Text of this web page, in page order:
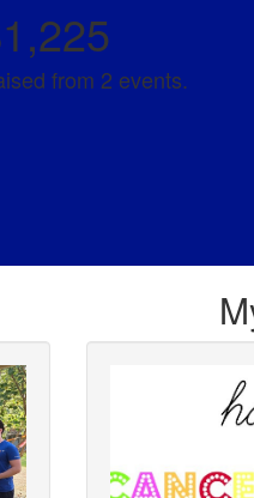
from 2 events.